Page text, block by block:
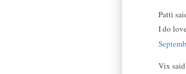
Patti
I do
Vix